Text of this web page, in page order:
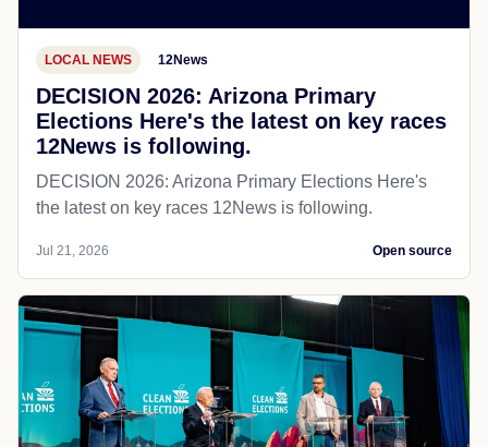
LOCAL NEWS 12News
DECISION 2026: Arizona Primary
Elections Here's the latest on key races
12News is following.
DECISION 2026: Arizona Primary Elections Here's
the latest on key races 12News is following.
Jul 21, 2026 Open source